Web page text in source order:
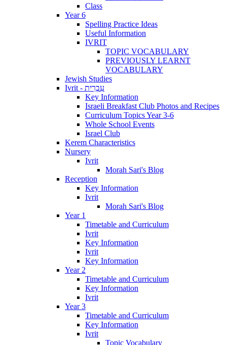
Class
Year 6
Spelling Practice Ideas
Useful Information
IVRIT
TOPIC VOCABULARY
PREVIOUSLY LEARNT
VOCABULARY
Jewish Studies
Ivrit - עִבְרִית
Key Information
Israeli Breakfast Club Photos and Recipes
Curriculum Topics Year 3-6
Whole School Events
Israel Club
Kerem Characteristics
Nursery
Ivrit
Morah Sari's Blog
Reception
Key Information
Ivrit
Morah Sari's Blog
Year 1
Timetable and Curriculum
Ivrit
Key Information
Ivrit
Key Information
Year 2
Timetable and Curriculum
Key Information
Ivrit
Year 3
Timetable and Curriculum
Key Information
Ivrit
Topic Vocabulary